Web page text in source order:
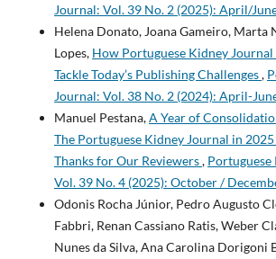
Journal: Vol. 39 No. 2 (2025): April/
Helena Donato, Joana Gameiro, Marta
Lopes, How Portuguese Kidney Journal
Tackle Today’s Publishing Challenges,
Journal: Vol. 38 No. 2 (2024): April-
Manuel Pestana,A Year of
The Portuguese Kidney Journal in 2025
Thanks for Our Reviewers, Portuguese
Vol. 39 No. 4 (2025): October /
Odonis Rocha Júnior, Pedro Augusto
Fabbri, Renan Cassiano Ratis, Weber
Nunes da Silva, Ana Carolina Dorigoni